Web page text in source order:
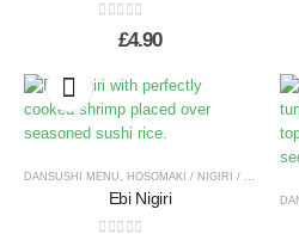
out of 5
£4.90
DANSUSHI MENU , HOSOMAKI / NIGIRI / TEMAKI
Ebi Nigiri